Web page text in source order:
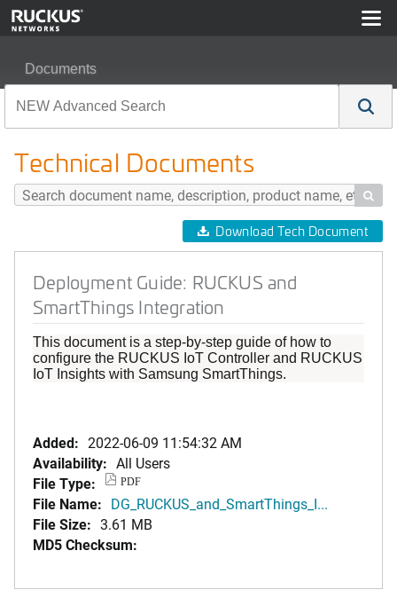
Documents
Technical Documents

Download Tech Document
Deployment Guide: RUCKUS and
SmartThings Integration
This document is a step-by-step guide of how to
configure the RUCKUS IoT Controller and RUCKUS
IoT Insights with Samsung SmartThings.
Added: 2022-06-09 11:54:32 AM
Availability: All Users
File Type:
PDF
File Name: DG_RUCKUS_and_SmartThings_I...
File Size: 3.61 MB
MD5 Checksum: